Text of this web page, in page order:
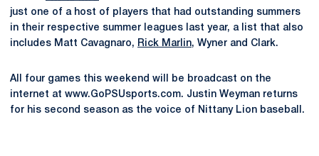
just one of a host of players that had outstanding summers
in their respective summer leagues last year, a list that also
includes Matt Cavagnaro, Rick Marlin, Wyner and Clark.
All four games this weekend will be broadcast on the
internet at www.GoPSUsports.com. Justin Weyman returns
for his second season as the voice of Nittany Lion baseball.